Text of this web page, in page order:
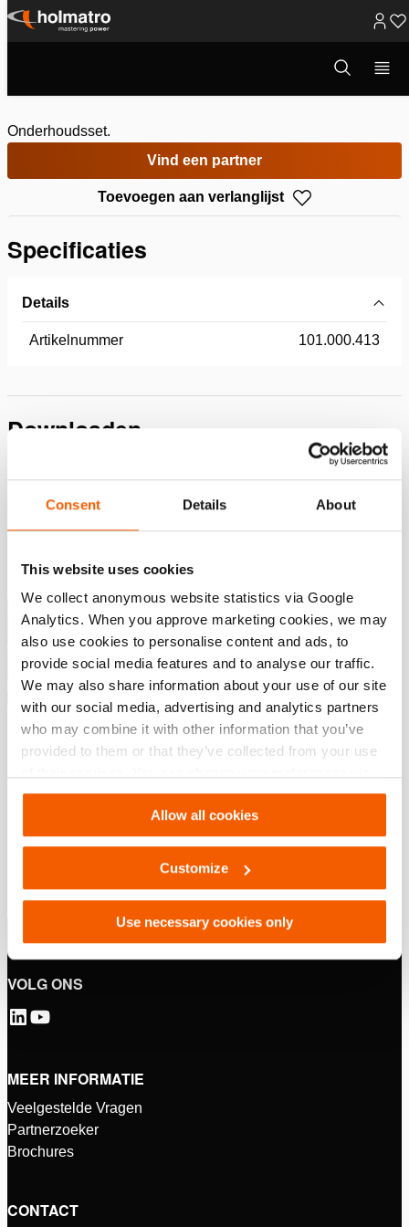
Consent Details About
This website uses cookies
We collect anonymous website statistics via Google
Analytics. When you approve marketing cookies, we may
also use cookies to personalise content and ads, to
provide social media features and to analyse our traffic.
We may also share information about your use of our site
with our social media, advertising and analytics partners
who may combine it with other information that you’ve
provided to them or that they’ve collected from your use
Settings. See ourcookiestatement.
Allow all cookies
Customize
Use necessary cookies only
Ga
Open
zoekvenster
Onderhoudsset.
Vind een partner
Toevoegen aan verlanglijst
Specificaties
Details
Artikelnummer 101.000.413
Downloaden
Knip Oplossingen – Industrieel
Knipgereedschap
PDF7.8 MB
Download
VOLG ONS
MEER INFORMATIE
Veelgestelde Vragen
Partnerzoeker
Brochures
CONTACT